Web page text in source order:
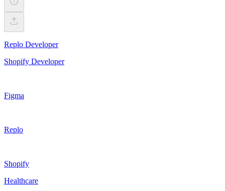
Replo Developer
Shopify Developer
Figma
Replo
Shopify
Healthcare